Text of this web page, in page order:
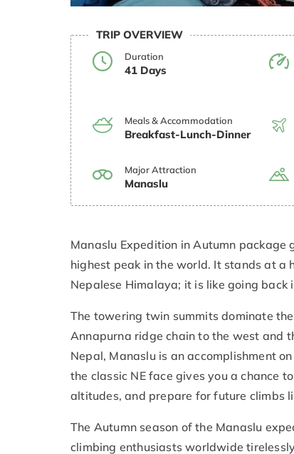
TRIP OVERVIEW
Duration
41 Days
Meals & Accommodation
Breakfast-Lunch-Dinner
Major Attraction
Manaslu
Manaslu Expedition in Autumn
highest peak in the world. It stands at a
Nepalese Himalaya; it is like going
The towering twin summits dominate the
Annapurna ridge chain to the west and
Nepal, Manaslu is an accomplishment
the classic NE face gives you a chance
altitudes, and prepare for future climbs
The Autumn season of the Manaslu
climbing enthusiasts worldwide